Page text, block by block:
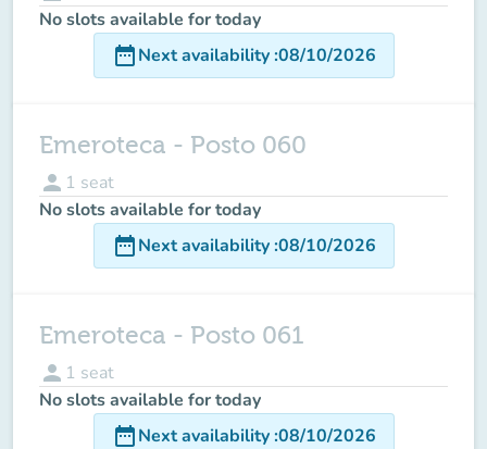
No slots available for today
date_rangeNext availability:08/10/2026
Emeroteca - Posto 060
person 1 seat
No slots available for today
date_rangeNext availability:08/10/2026
Emeroteca - Posto 061
person 1 seat
No slots available for today
date_rangeNext availability:08/10/2026